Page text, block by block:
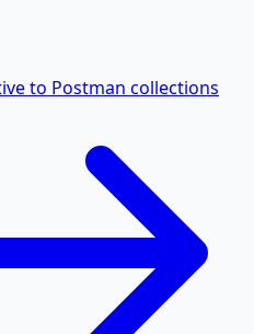
to Postman collections